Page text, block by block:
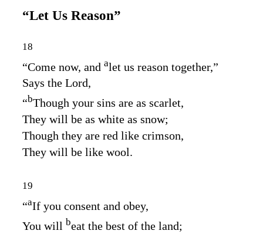
“Let Us Reason”
18
“Come now, and alet us reason together,”
Says the Lord,
“bThough your sins are as scarlet,
They will be as white as snow;
Though they are red like crimson,
They will be like wool.
19
“aIf you consent and obey,
You will beat the best of the land;